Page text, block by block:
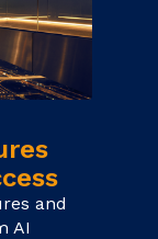
and
AI